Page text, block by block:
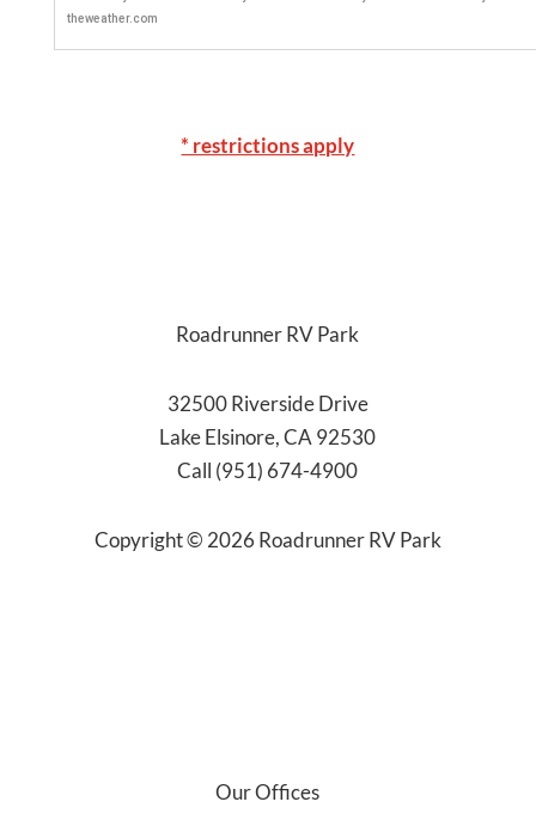
* restrictions apply
Roadrunner RV Park
32500 Riverside Drive
Lake Elsinore, CA 92530
Call (951) 674-4900
Copyright © 2026 Roadrunner RV Park
Our Offices